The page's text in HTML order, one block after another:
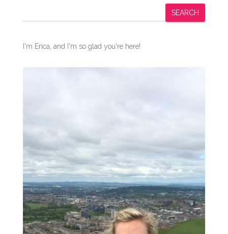
SEARCH
I'm Erica, and I'm so glad you're here!